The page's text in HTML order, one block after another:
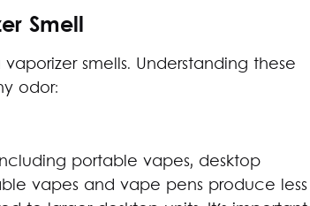
Smell
smells. Understanding these
odor:
portable vapes, desktop
vapes and vape pens produce less